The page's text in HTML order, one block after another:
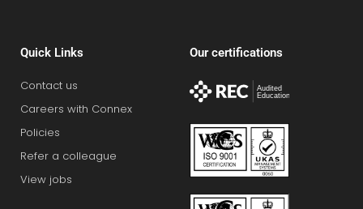
Quick Links
Contact us
Careers with Connex
Policies
Refer a colleague
View jobs
Our certifications